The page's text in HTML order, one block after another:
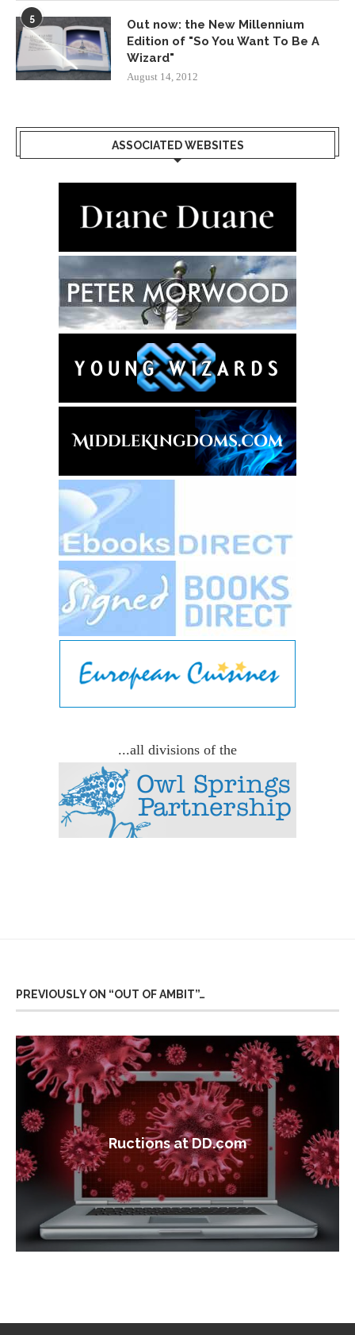
5
Out now: the New Millennium
Edition of "So You Want To Be A
Wizard"
August 14, 2012
ASSOCIATED WEBSITES
...all divisions of the
PREVIOUSLY ON “OUT OF AMBIT”…
Ructions at DD.com